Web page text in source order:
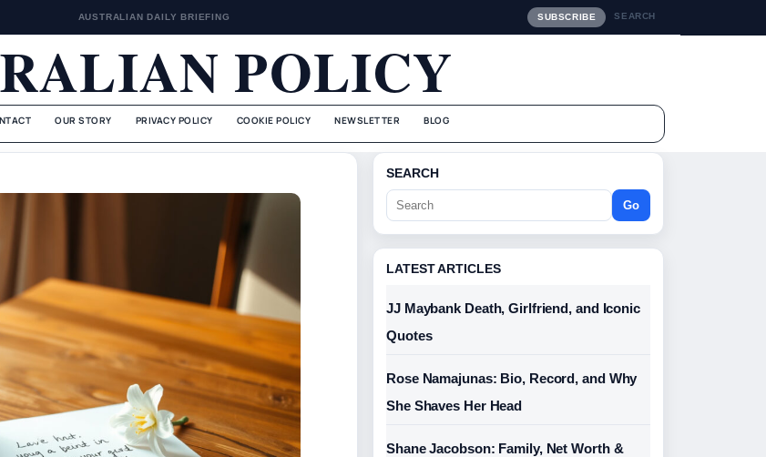
AUSTRALIAN DAILY BRIEFING SUBSCRIBE SEARCH
POLICY
OUR STORY PRIVACY POLICY COOKIE POLICY NEWSLETTER BLOG
SEARCH
Go
LATEST ARTICLES
JJ Maybank Death, Girlfriend, and Iconic
Quotes
Rose Namajunas: Bio, Record, and Why
She Shaves Her Head
Shane Jacobson: Family, Net Worth &